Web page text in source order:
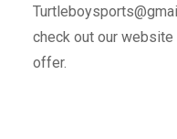
check out our
offer.